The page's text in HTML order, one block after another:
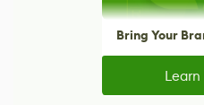
Bring Your
Learn